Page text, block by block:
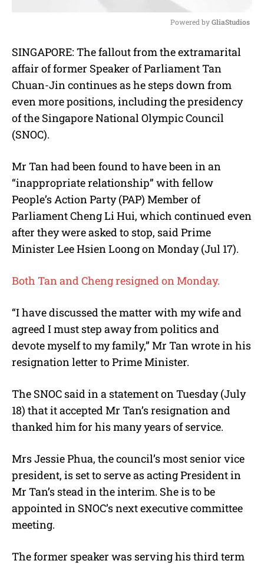
u
t
Powered by GliaStudios
SINGAPORE: The fallout from the extramarital
affair of former Speaker of Parliament Tan
Chuan-Jin continues as he steps down from
even more positions, including the presidency
of the Singapore National Olympic Council
(SNOC).
Mr Tan had been found to have been in an
“inappropriate relationship” with fellow
People’s Action Party (PAP) Member of
Parliament Cheng Li Hui, which continued even
after they were asked to stop, said Prime
Minister Lee Hsien Loong on Monday (Jul 17).
Both Tan and Cheng resigned on Monday.
“I have discussed the matter with my wife and
agreed I must step away from politics and
devote myself to my family,” Mr Tan wrote in his
resignation letter to Prime Minister.
The SNOC said in a statement on Tuesday (July
18) that it accepted Mr Tan’s resignation and
thanked him for his many years of service.
Mrs Jessie Phua, the council’s most senior vice
president, is set to serve as acting President in
Mr Tan’s stead in the interim. She is to be
appointed in SNOC’s next executive committee
meeting.
The former speaker was serving his third term